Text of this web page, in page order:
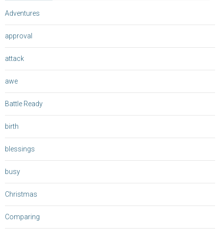
Adventures
approval
attack
awe
Battle Ready
birth
blessings
busy
Christmas
Comparing